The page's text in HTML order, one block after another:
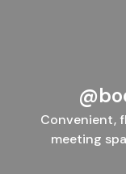
Convenient,
meeting